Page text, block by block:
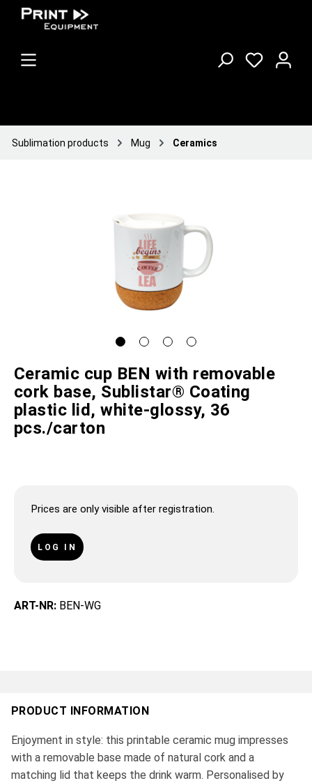
Sublimation products Mug Ceramics
Ceramic cup BEN with removable
cork base, Sublistar® Coating
plastic lid, white-glossy, 36
pcs./carton
Prices are only visible after registration.
LOG IN
ART-NR: BEN-WG
PRODUCT INFORMATION
Enjoyment in style: this printable ceramic mug impresses
with a removable base made of natural cork and a
matching lid that keeps the drink warm. Personalised by